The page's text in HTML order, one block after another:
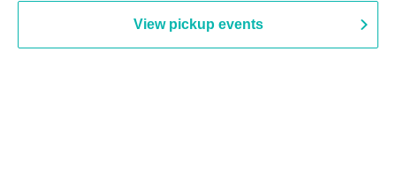
View pickup events